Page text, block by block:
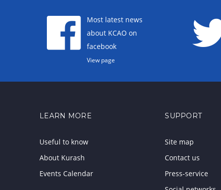
Most latest news
about KCAO on
facebook
View page
LEARN MORE
Useful to know
About Kurash
Events Calendar
SUPPORT
Site map
Contact us
Press-service